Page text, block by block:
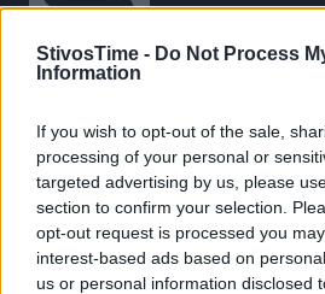
StivosTime - Do Not Process
Information
If you wish to opt-out of the sale,
processing of your personal or
targeted advertising by us, please
section to confirm your selection.
opt-out request is processed you
interest-based ads based on
us or personal information disclosed
Καρνεάδου 25-29, 106 75, Αθήνα
Τηλέφωνο επικοινωνίας:(+30) 697
000